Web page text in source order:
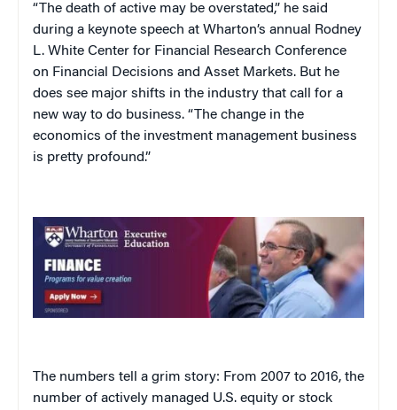
“The death of active may be overstated,” he said
during a keynote speech at Wharton’s annual Rodney
L. White Center for Financial Research Conference
on Financial Decisions and Asset Markets. But he
does see major shifts in the industry that call for a
new way to do business. “The change in the
economics of the investment management business
is pretty profound.”
The numbers tell a grim story: From 2007 to 2016, the
number of actively managed U.S. equity or stock